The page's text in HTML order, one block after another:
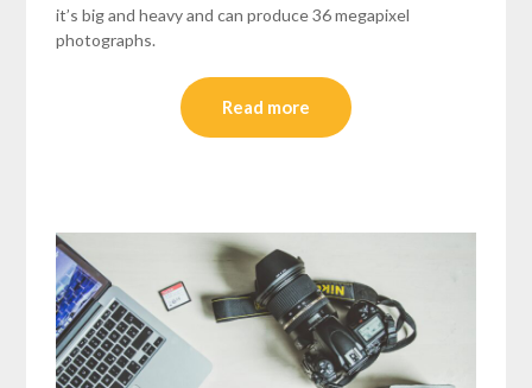
it’s big and heavy and can produce 36 megapixel
photographs.
Read more